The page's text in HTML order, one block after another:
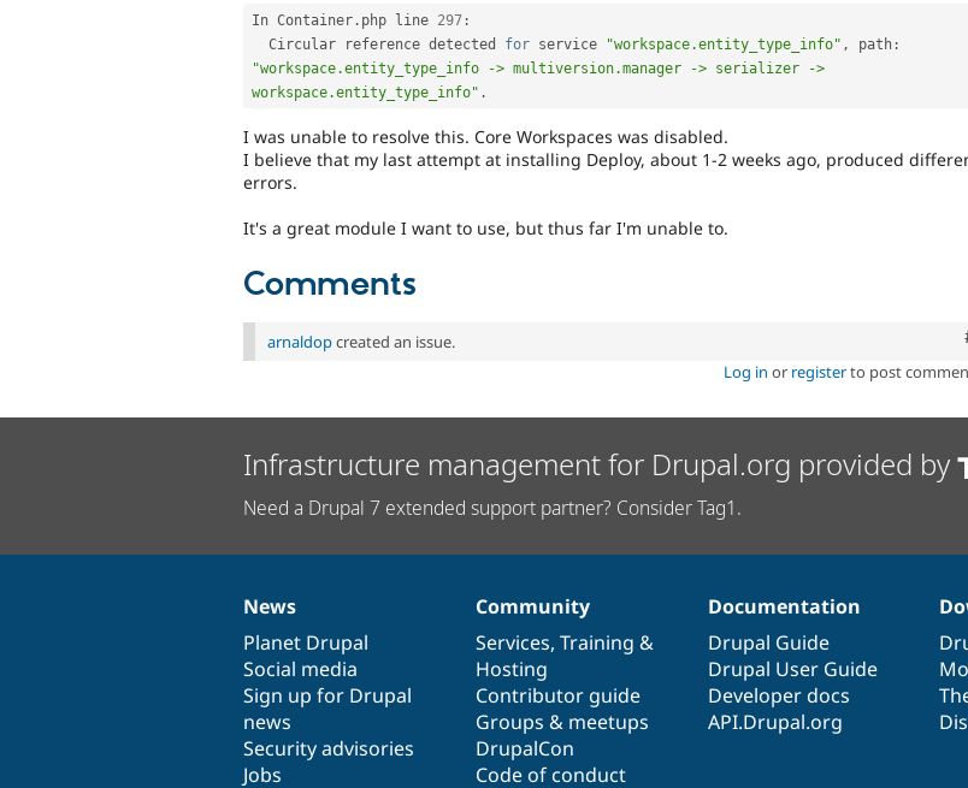
In Container . php line 297 :
  Circular reference detected
for service "workspace.entity_type_info" , path :
"workspace.entity_type_info -> multiversion.manager -> serializer ->
workspace.entity_type_info" .
I was unable to resolve this. Core Workspaces was disabled.
I believe that my last attempt at installing Deploy, about 1-2 weeks ago, produced
errors.
It's a great module I want to use, but thus far I'm unable to.
Comments
arnaldopcreated an issue.
Log in or registerto post
Infrastructure management for Drupal.org provided by
Need a Drupal 7 extended support partner? Consider Tag1.
News
items
News
Planet Drupal
Social media
Sign up for Drupal
news
Security advisories
Jobs
Our
community
Community
Services, Training &
Hosting
Contributor guide
Groups & meetups
DrupalCon
Code of conduct
Documentation
Documentation
Drupal Guide
Drupal User Guide
Developer docs
API.Drupal.org
Drupal
code
base
Governance
of
community